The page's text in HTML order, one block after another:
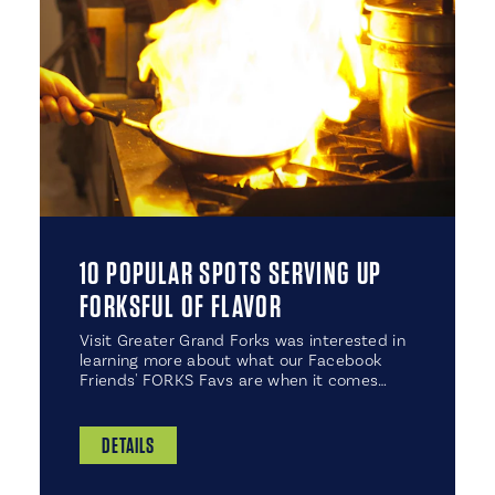
10 POPULAR SPOTS SERVING UP
FORKSFUL OF FLAVOR
Visit Greater Grand Forks was interested in
learning more about what our Facebook
Friends' FORKS Favs are when it comes…
DETAILS